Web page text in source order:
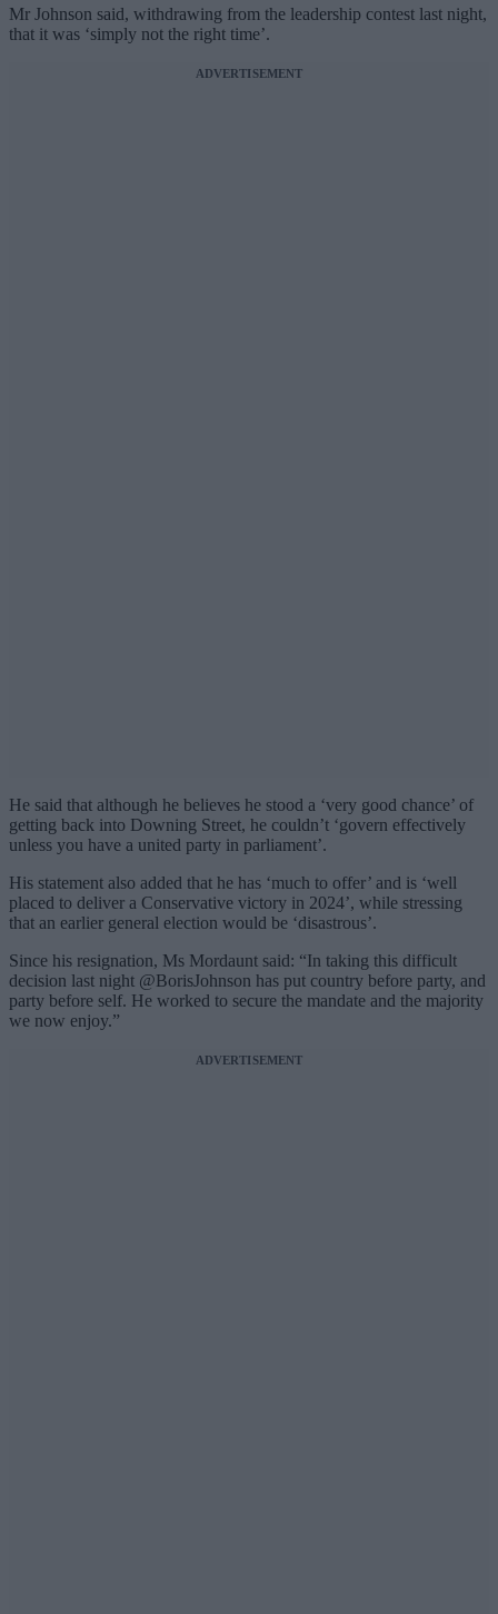
Mr Johnson said, withdrawing from the leadership contest last night,
that it was ‘simply not the right time’.
ADVERTISEMENT
He said that although he believes he stood a ‘very good chance’ of
getting back into Downing Street, he couldn’t ‘govern effectively
unless you have a united party in parliament’.
His statement also added that he has ‘much to offer’ and is ‘well
placed to deliver a Conservative victory in 2024’, while stressing
that an earlier general election would be ‘disastrous’.
Since his resignation, Ms Mordaunt said: “In taking this difficult
decision last night @BorisJohnson has put country before party, and
party before self. He worked to secure the mandate and the majority
we now enjoy.”
ADVERTISEMENT